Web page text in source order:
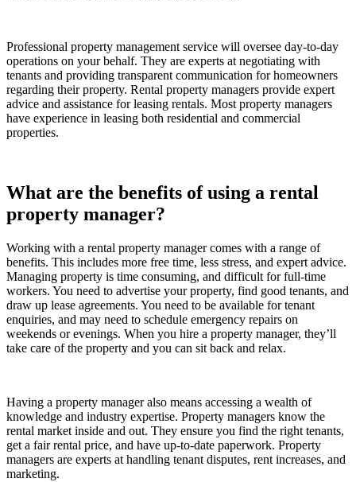
Professional property management service will oversee day-to-day
operations on your behalf. They are experts at negotiating with
tenants and providing transparent communication for homeowners
regarding their property. Rental property managers provide expert
advice and assistance for leasing rentals. Most property managers
have experience in leasing both residential and commercial
properties.
What are the benefits of using a rental
property manager?
Working with a rental property manager comes with a range of
benefits. This includes more free time, less stress, and expert advice.
Managing property is time consuming, and difficult for full-time
workers. You need to advertise your property, find good tenants, and
draw up lease agreements. You need to be available for tenant
enquiries, and may need to schedule emergency repairs on
weekends or evenings. When you hire a property manager, they’ll
take care of the property and you can sit back and relax.
Having a property manager also means accessing a wealth of
knowledge and industry expertise. Property managers know the
rental market inside and out. They ensure you find the right tenants,
get a fair rental price, and have up-to-date paperwork. Property
managers are experts at handling tenant disputes, rent increases, and
marketing.